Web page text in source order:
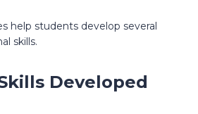
help students develop several
skills.
Developed